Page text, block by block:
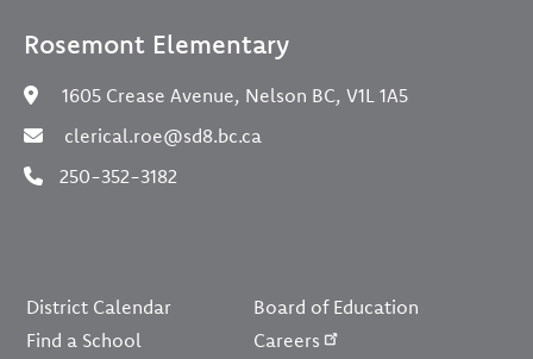
Rosemont Elementary
1605 Crease Avenue, Nelson BC, V1L 1A5
clerical.roe@sd8.bc.ca
250-352-3182
District Calendar
Find a School
Board of Education
Careers